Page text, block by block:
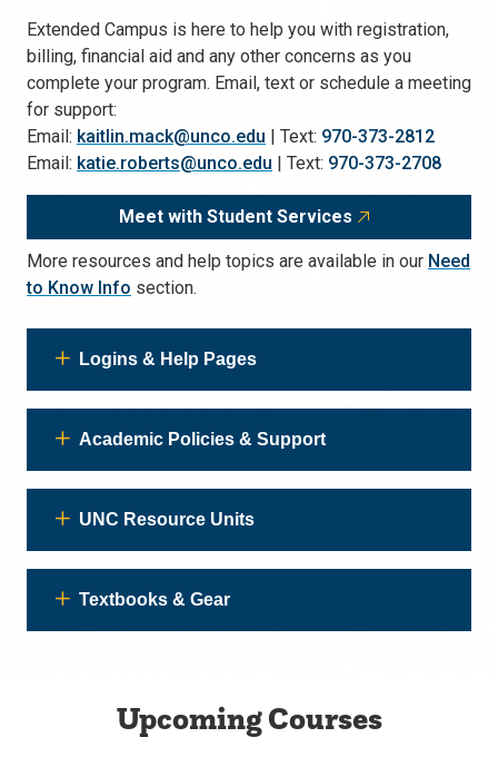
Extended Campus is here to help you with registration,
billing, financial aid and any other concerns as you
complete your program. Email, text or schedule a meeting
for support:
Email: kaitlin.mack@unco.edu | Text: 970-373-2812
Email: katie.roberts@unco.edu | Text: 970-373-2708
Meet with Student Services
More resources and help topics are available in our Need
to Know Info section.
Logins & Help Pages
Academic Policies & Support
UNC Resource Units
Textbooks & Gear
Upcoming Courses